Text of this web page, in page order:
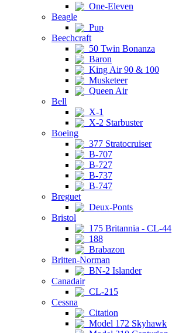
One-Eleven
Beagle
Pup
Beechcraft
50 Twin Bonanza
Baron
King Air 90 & 100
Musketeer
Queen Air
Bell
X-1
X-2 Starbuster
Boeing
377 Stratocruiser
B-707
B-727
B-737
B-747
Breguet
Deux-Ponts
Bristol
175 Britannia - CL-44
188
Brabazon
Britten-Norman
BN-2 Islander
Canadair
CL-215
Cessna
Citation
Model 172 Skyhawk